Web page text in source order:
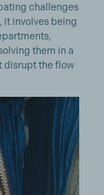
challenges
it involves being
them in a
disrupt the flow